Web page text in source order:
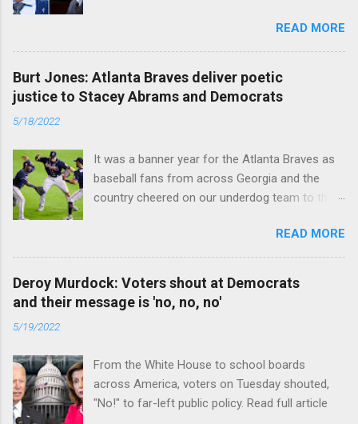
genetically too dissimilar to COVID to have
caused the pandemic. Read full article
READ MORE
Burt Jones: Atlanta Braves deliver poetic
justice to Stacey Abrams and Democrats
5/18/2022
It was a banner year for the Atlanta Braves as
baseball fans from across Georgia and the
country cheered on our underdog team to their
READ MORE
Deroy Murdock: Voters shout at Democrats
and their message is 'no, no, no'
5/19/2022
From the White House to school boards
across America, voters on Tuesday shouted,
"No!" to far-left public policy. Read full article